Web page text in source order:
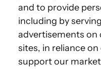
and to provide
including by
advertisements on
sites, in reliance
support our